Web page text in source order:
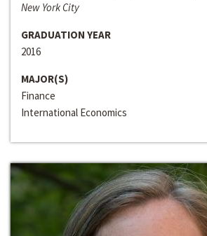
New York City
GRADUATION YEAR
2016
MAJOR(S)
Finance
International Economics